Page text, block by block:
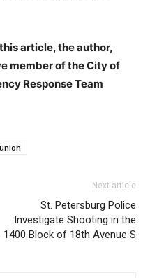
article, the author,
member of the City of
Response Team
union
Next article
St. Petersburg Police
Investigate Shooting in the
1400 Block of 18th Avenue S